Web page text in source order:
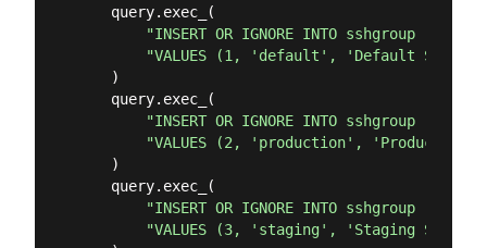
    query.exec_(
"INSERT OR IGNORE INTO sshgroup (id,
"VALUES (1, 'default', 'Default SSH
    )
    query.exec_(
"INSERT OR IGNORE INTO sshgroup (id,
"VALUES (2, 'production', 'Production
    )
    query.exec_(
"INSERT OR IGNORE INTO sshgroup (id,
"VALUES (3, 'staging', 'Staging